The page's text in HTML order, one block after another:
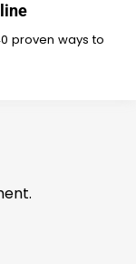
proven ways to